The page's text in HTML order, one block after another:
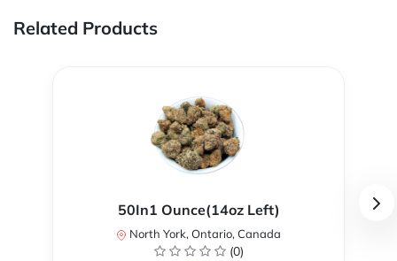
Related Products
50In1 Ounce(14oz Left)
North York, Ontario, Canada
(0)